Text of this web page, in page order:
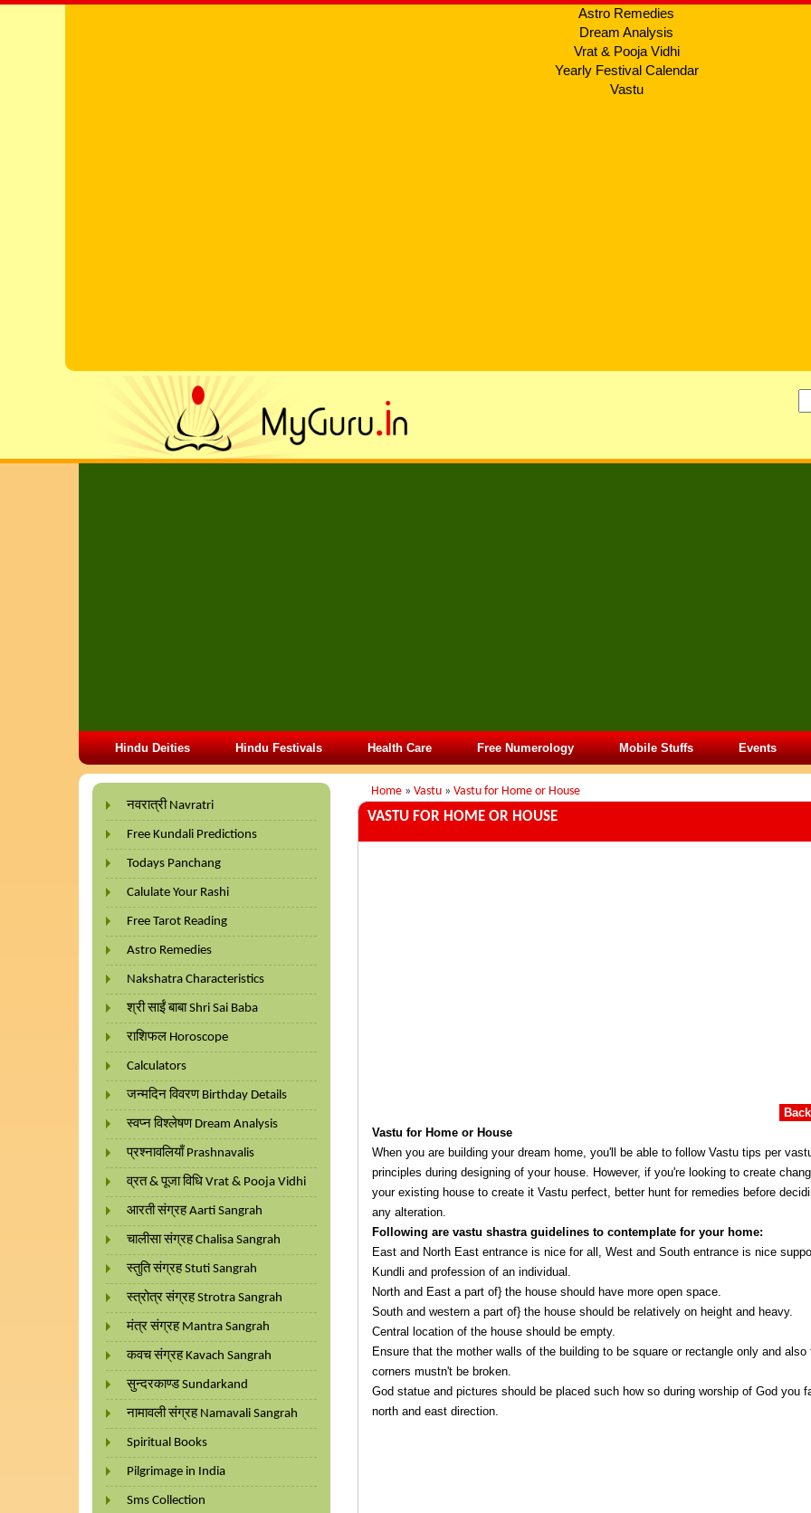
Astro Remedies
Dream Analysis
Vrat & Pooja Vidhi
Yearly Festival Calendar
Vastu
Hindu Deities Hindu Festivals Health Care Free Numerology Mobile Stuffs Events
नवरात्री Navratri
Free Kundali Predictions
Todays Panchang
Calulate Your Rashi
Free Tarot Reading
Astro Remedies
Nakshatra Characteristics
श्री साईं बाबा Shri Sai Baba
राशिफल Horoscope
Calculators
जन्मदिन विवरण Birthday Details
स्वप्न विश्लेषण Dream Analysis
प्रश्नावलियाँ Prashnavalis
व्रत & पूजा विधि Vrat & Pooja Vidhi
आरती संग्रह Aarti Sangrah
चालीसा संग्रह Chalisa Sangrah
स्तुति संग्रह Stuti Sangrah
स्त्रोत्र संग्रह Strotra Sangrah
मंत्र संग्रह Mantra Sangrah
कवच संग्रह Kavach Sangrah
सुन्दरकाण्ड Sundarkand
नामावली संग्रह Namavali Sangrah
Spiritual Books
Pilgrimage in India
Sms Collection
Home» Vastu» Vastu for Home or House
VASTU FOR HOME OR HOUSE
Back
Vastu for Home or House
When you are building your dream home, you'll be able to follow Vastu tips per
principles during designing of your house. However, if you're looking to create
your existing house to create it Vastu perfect, better hunt for remedies before
any alteration.
Following are vastu shastra guidelines to contemplate for your home:
East and North East entrance is nice for all, West and South entrance is nice
Kundli and profession of an individual.
North and East a part of} the house should have more open space.
South and western a part of} the house should be relatively on height and heavy.
Central location of the house should be empty.
Ensure that the mother walls of the building to be square or rectangle only and also
corners mustn't be broken.
God statue and pictures should be placed such how so during worship of God you
north and east direction.